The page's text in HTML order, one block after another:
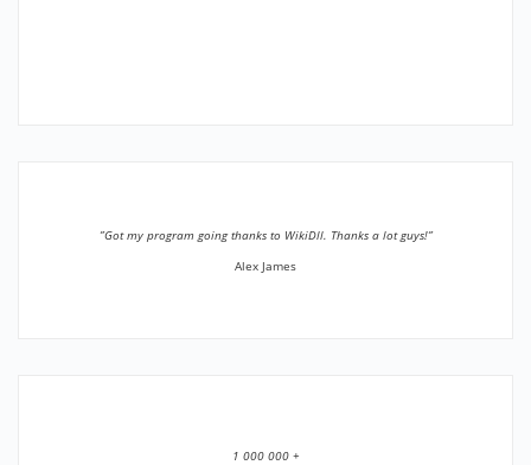
”Got my program going thanks to WikiDll. Thanks a lot guys!”
Alex James
1 000 000 +